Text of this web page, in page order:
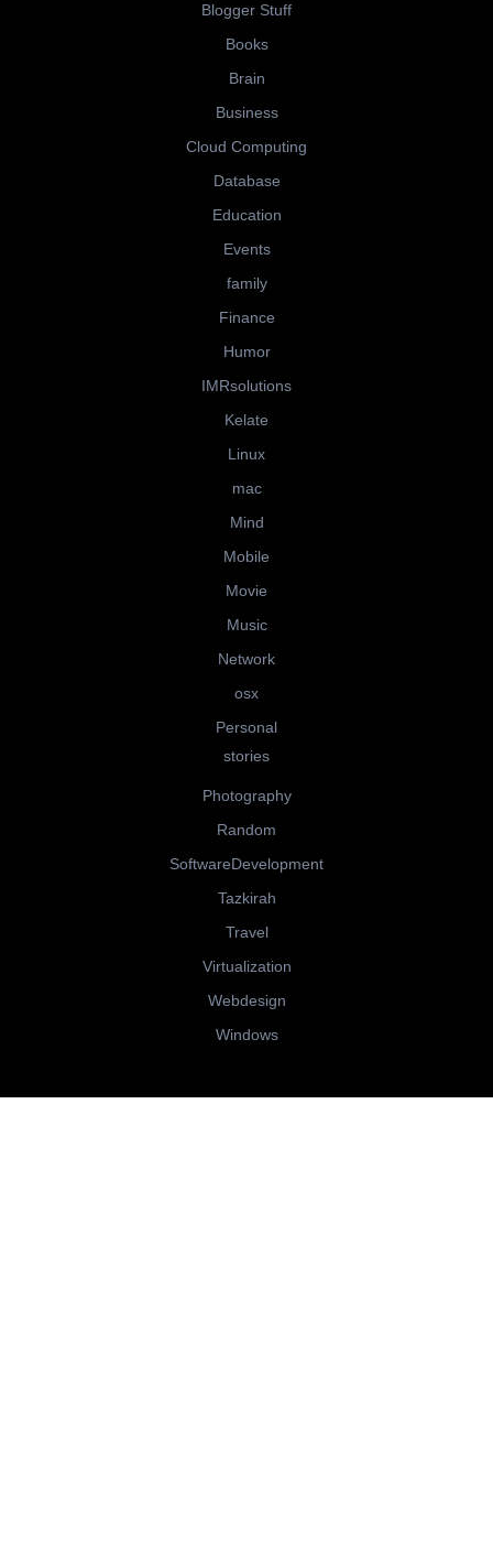
Blogger Stuff
Books
Brain
Business
Cloud Computing
Database
Education
Events
family
Finance
Humor
IMRsolutions
Kelate
Linux
mac
Mind
Mobile
Movie
Music
Network
osx
Personal
stories
Photography
Random
SoftwareDevelopment
Tazkirah
Travel
Virtualization
Webdesign
Windows